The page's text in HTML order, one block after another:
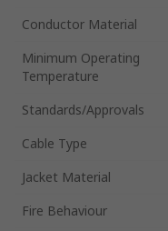
Conductor Material
Minimum Operating
Temperature
Standards/Approvals
Cable Type
Jacket Material
Fire Behaviour